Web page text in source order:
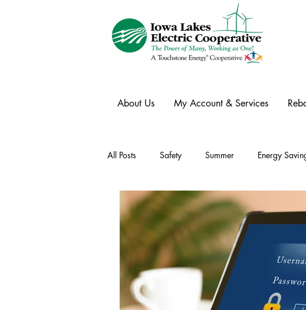
About Us My Account & Services
All Posts Safety Summer Energy
Winter Ask an Expert
Power Transmission Storm Restoration